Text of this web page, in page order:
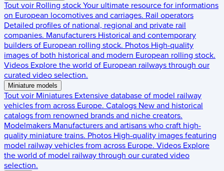
Tout voir Rolling stock Your ultimate resource for informations
on European locomotives and carriages. Rail operators
Detailed profiles of national, regional and private rail
companies. Manufacturers Historical and contemporary
builders of European rolling stock. Photos High-quality
images of both historical and modern European rolling stock.
Videos Explore the world of European railways through our
curated video selection.
Miniature models
Tout voir Miniatures Extensive database of model railway
vehicles from across Europe. Catalogs New and historical
catalogs from renowned brands and niche creators.
Modelmakers Manufacturers and artisans who craft high-
quality miniature trains. Photos High-quality images featuring
model railway vehicles from across Europe. Videos Explore
the world of model railway through our curated video
selection.